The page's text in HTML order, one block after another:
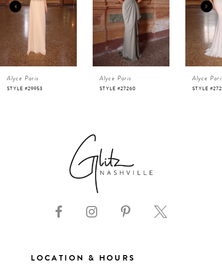
2
3
4
5
Alyce Paris
STYLE #29953
Alyce Paris
STYLE #27260
Alyce
STYLE
LOCATION & HOURS